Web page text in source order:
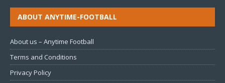
ABOUT ANYTIME-FOOTBALL
About us – Anytime Football
Terms and Conditions
Privacy Policy